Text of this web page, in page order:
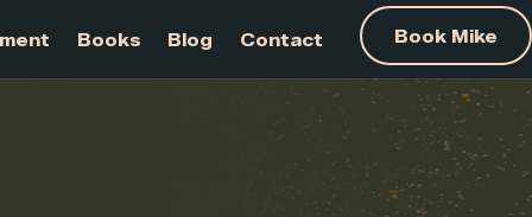
Development Books Blog Contact